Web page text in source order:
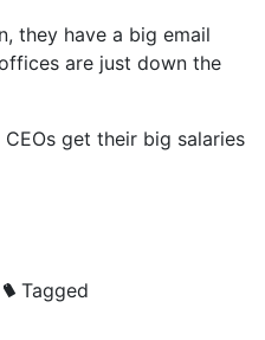
they have a big email
are just down the
CEOs get their big salaries
Tagged